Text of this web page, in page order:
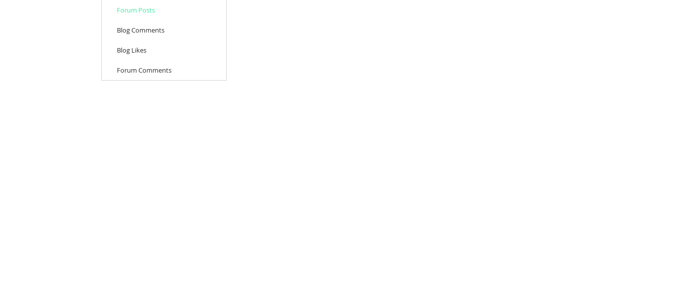
Forum Posts
Blog Comments
Blog Likes
Forum Comments